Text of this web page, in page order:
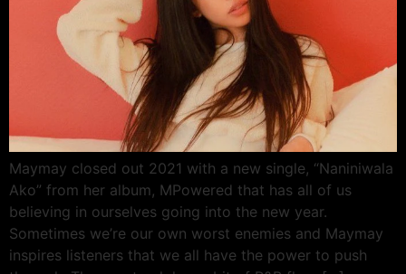
Maymay closed out 2021 with a new single, “Naniniwala
Ako” from her album, MPowered that has all of us
believing in ourselves going into the new year.
Sometimes we’re our own worst enemies and Maymay
inspires listeners that we all have the power to push